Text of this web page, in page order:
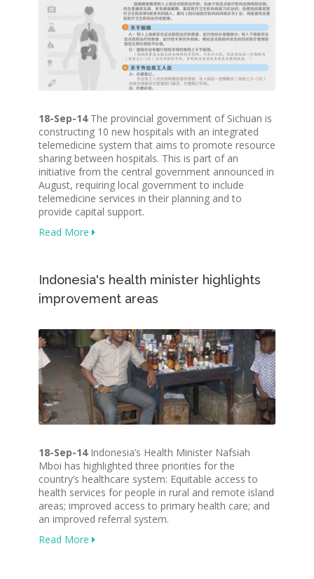
18-Sep-14The provincial government of Sichuan is
constructing 10 new hospitals with an integrated
telemedicine system that aims to promote resource
sharing between hospitals. This is part of an
initiative from the central government announced in
August, requiring local government to include
telemedicine services in their planning and to
provide capital support.
Read More
Indonesia's health minister highlights
improvement areas
18-Sep-14Indonesia’s Health Minister Nafsiah
Mboi has highlighted three priorities for the
country’s healthcare system: Equitable access to
health services for people in rural and remote island
areas; improved access to primary health care; and
an improved referral system.
Read More